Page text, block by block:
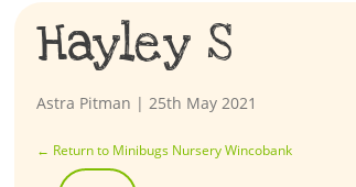
Hayley S
Astra Pitman | 25th May 2021
← Return to Minibugs Nursery Wincobank